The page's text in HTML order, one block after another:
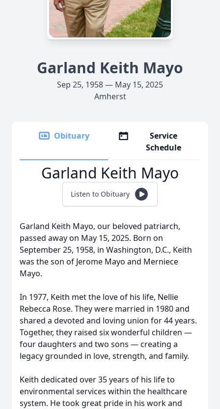
Garland Keith Mayo
Sep 25, 1958 — May 15, 2025
Amherst
Obituary
Service
Schedule
Garland Keith Mayo
Listen to Obituary
Garland Keith Mayo, our beloved patriarch,
passed away on May 15, 2025. Born on
September 25, 1958, in Washington, D.C., Keith
was the son of Jerome Mayo and Merniece
Mayo.
In 1977, Keith met the love of his life, Nellie
Rebecca Rose. They were married in 1980 and
shared a devoted and loving union for 44 years.
Together, they raised six wonderful children —
four daughters and two sons — creating a
legacy grounded in love, strength, and family.
Keith dedicated over 35 years of his life to
environmental services within the healthcare
system. He took great pride in his work and